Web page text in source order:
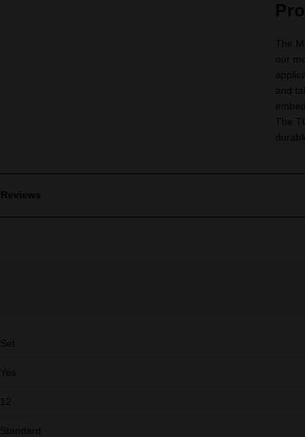
The
our
and
The
Reviews
Set
Yes
12
Standard